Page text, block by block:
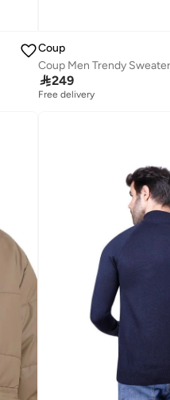
Coup
Coup Men Trendy Sweater
249
Free delivery